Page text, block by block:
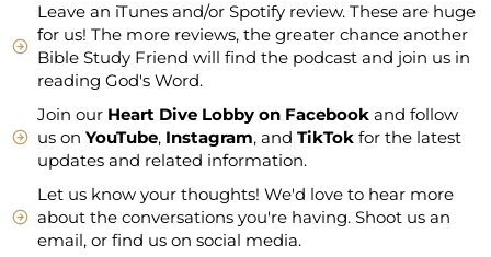
Leave an iTunes and/or Spotify review. These are huge
for us! The more reviews, the greater chance another
Bible Study Friend will find the podcast and join us in
reading God's Word.
Join our Heart Dive Lobby on Facebook and follow
us onYouTube, Instagram, andTikTok for the latest
updates and related information.
Let us know your thoughts! We'd love to hear more
about the conversations you're having. Shoot us an
email, or find us on social media.